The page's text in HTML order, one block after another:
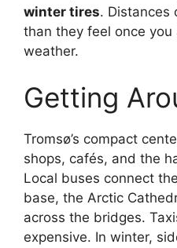
winter tires. Distances
than they feel once
weather.
Getting
Tromsø’s compact
shops, cafés, and the
Local buses connect
base, the Arctic
across the bridges.
expensive. In winter,